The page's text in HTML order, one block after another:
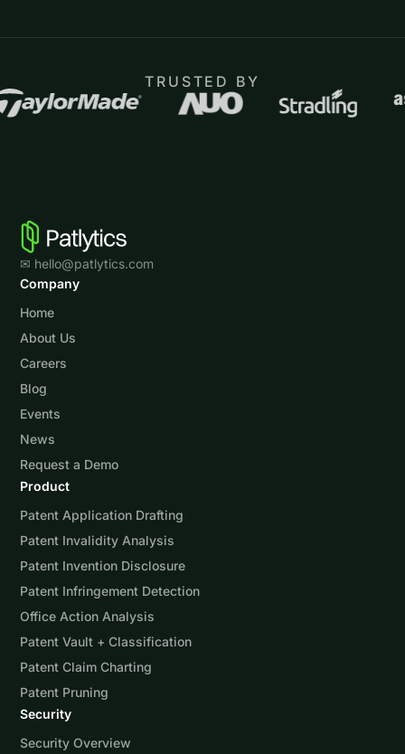
TRUSTED BY
✉ hello@patlytics.com
Company
Home
About Us
Careers
Blog
Events
News
Request a Demo
Product
Patent Application Drafting
Patent Invalidity Analysis
Patent Invention Disclosure
Patent Infringement Detection
Office Action Analysis
Patent Vault + Classification
Patent Claim Charting
Patent Pruning
Security
Security Overview